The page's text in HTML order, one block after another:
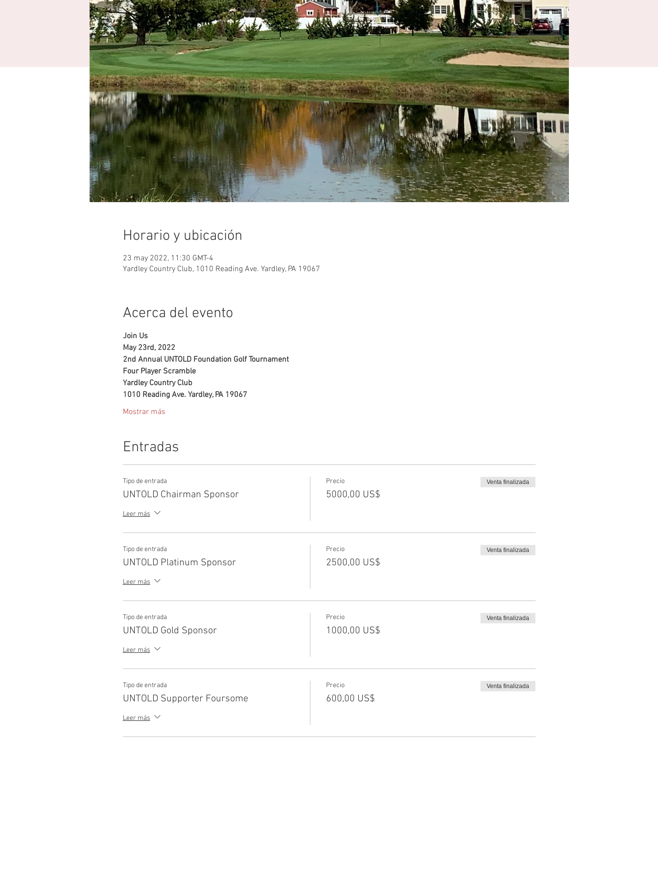
Horario y ubicación
23 may 2022, 11:30 GMT-4
Yardley Country Club, 1010 Reading Ave. Yardley, PA 19067
Acerca del evento
Join Us
May 23rd, 2022
2nd Annual UNTOLD Foundation Golf Tournament
Four Player Scramble
Yardley Country Club
1010 Reading Ave. Yardley, PA 19067
Mostrar más
Entradas
Tipo de entrada
UNTOLD Chairman Sponsor
Leer más
Precio
5000,00 US$
Venta finalizada
Tipo de entrada
UNTOLD Platinum Sponsor
Leer más
Precio
2500,00 US$
Venta finalizada
Tipo de entrada
UNTOLD Gold Sponsor
Leer más
Precio
1000,00 US$
Venta finalizada
Tipo de entrada
UNTOLD Supporter Foursome
Leer más
Precio
600,00 US$
Venta finalizada